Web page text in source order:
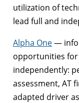
utilization of
lead full and
Alpha One—
opportunities
independently:
assessment, AT
adapted driver